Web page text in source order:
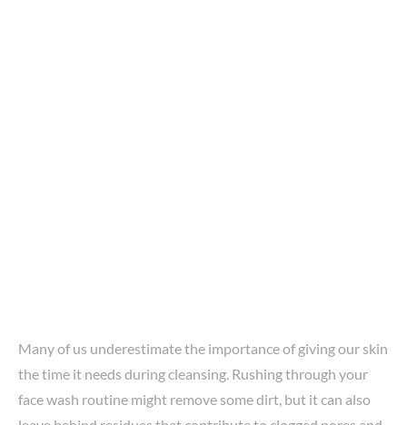
Many of us underestimate the importance of giving our skin
the time it needs during cleansing. Rushing through your
face wash routine might remove some dirt, but it can also